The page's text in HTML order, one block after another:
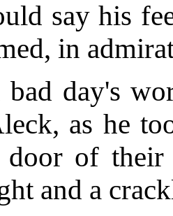
say his
in
bad day's
as he
door of
and a